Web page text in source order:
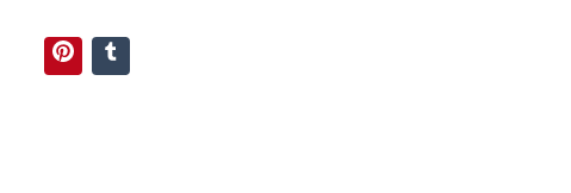
Pinterest
Tumblr